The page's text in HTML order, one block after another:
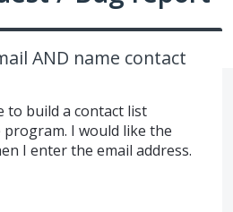
AND name contact
to build a contact list
I would like the
I enter the email address.